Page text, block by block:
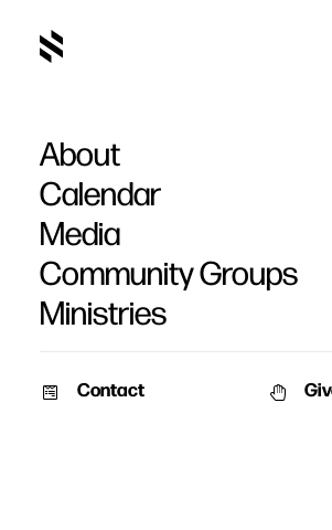
About
Calendar
Media
Community Groups
Ministries
Contact
D4E0883E-C558-41A9-9CB0-